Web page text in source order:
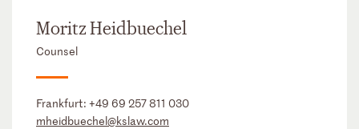
Moritz Heidbuechel
Counsel
Frankfurt: +49 69 257 811 030
mheidbuechel@kslaw.com